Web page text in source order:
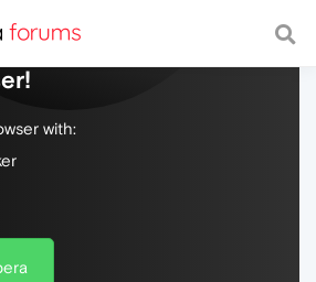
web, with a fast and
with: